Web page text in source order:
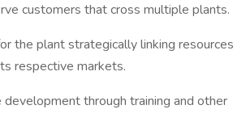
customers that cross multiple plants.
the plant strategically linking resources
respective markets.
through training and other